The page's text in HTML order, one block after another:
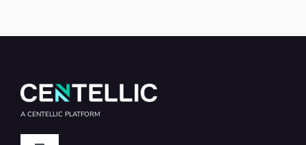
A CENTELLIC PLATFORM